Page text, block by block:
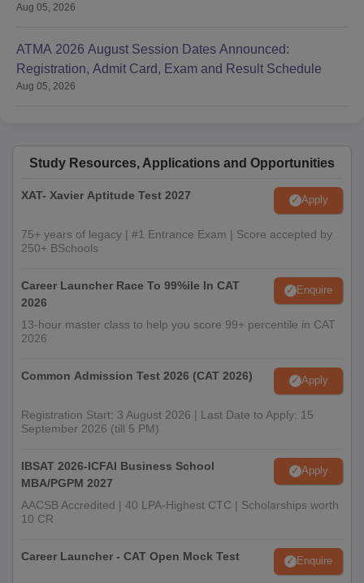
Aug 05, 2026
ATMA 2026 August Session Dates Announced:
Registration, Admit Card, Exam and Result Schedule
Aug 05, 2026
Study Resources, Applications and Opportunities
XAT- Xavier Aptitude Test 2027 Apply
75+ years of legacy | #1 Entrance Exam | Score accepted by
250+ BSchools
Career Launcher Race To 99%ile In CAT
2026
Enquire
13-hour master class to help you score 99+ percentile in CAT
2026
Common Admission Test 2026 (CAT 2026) Apply
Registration Start: 3 August 2026 | Last Date to Apply: 15
September 2026 (till 5 PM)
IBSAT 2026-ICFAI Business School
MBA/PGPM 2027
Apply
AACSB Accredited | 40 LPA-Highest CTC | Scholarships worth
10 CR
Career Launcher - CAT Open Mock Test Enquire